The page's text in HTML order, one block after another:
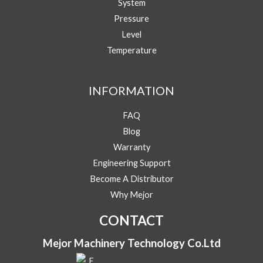
Y
Phone/WhatsApp
Submit
System
Pressure
Level
Temperature
INFORMATION
FAQ
Blog
Warranty
Engineering Support
Become A Distributor
Why Mejor
CONTACT
Mejor Machinery Technology Co.Ltd